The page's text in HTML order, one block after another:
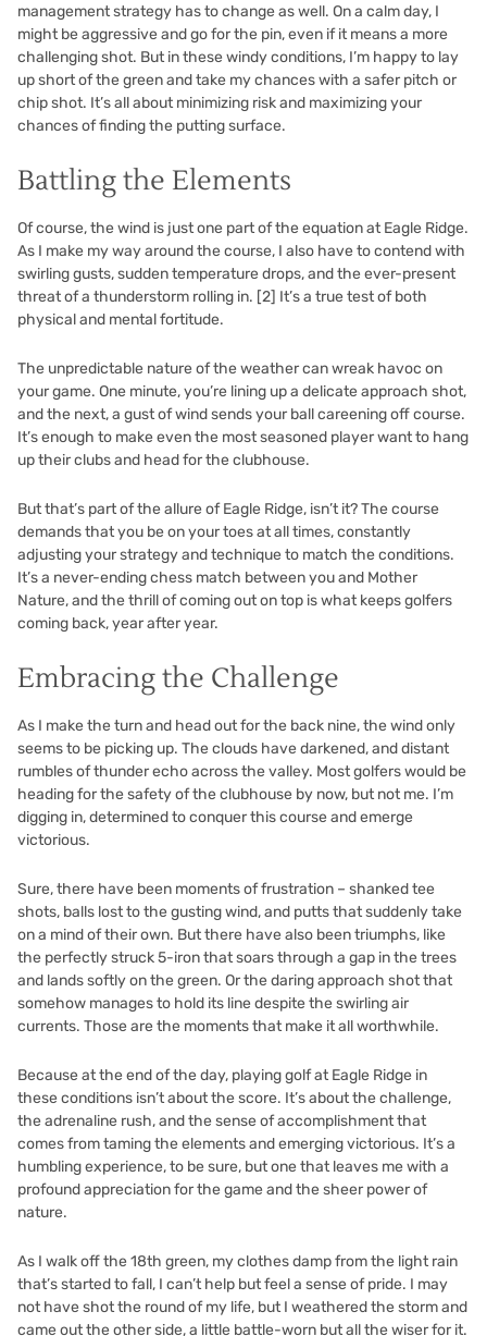
management strategy has to change as well. On a calm day, I
might be aggressive and go for the pin, even if it means a more
challenging shot. But in these windy conditions, I’m happy to lay
up short of the green and take my chances with a safer pitch or
chip shot. It’s all about minimizing risk and maximizing your
chances of finding the putting surface.
Battling the Elements
Of course, the wind is just one part of the equation at Eagle Ridge.
As I make my way around the course, I also have to contend with
swirling gusts, sudden temperature drops, and the ever-present
threat of a thunderstorm rolling in. [2] It’s a true test of both
physical and mental fortitude.
The unpredictable nature of the weather can wreak havoc on
your game. One minute, you’re lining up a delicate approach shot,
and the next, a gust of wind sends your ball careening off course.
It’s enough to make even the most seasoned player want to hang
up their clubs and head for the clubhouse.
But that’s part of the allure of Eagle Ridge, isn’t it? The course
demands that you be on your toes at all times, constantly
adjusting your strategy and technique to match the conditions.
It’s a never-ending chess match between you and Mother
Nature, and the thrill of coming out on top is what keeps golfers
coming back, year after year.
Embracing the Challenge
As I make the turn and head out for the back nine, the wind only
seems to be picking up. The clouds have darkened, and distant
rumbles of thunder echo across the valley. Most golfers would be
heading for the safety of the clubhouse by now, but not me. I’m
digging in, determined to conquer this course and emerge
victorious.
Sure, there have been moments of frustration – shanked tee
shots, balls lost to the gusting wind, and putts that suddenly take
on a mind of their own. But there have also been triumphs, like
the perfectly struck 5-iron that soars through a gap in the trees
and lands softly on the green. Or the daring approach shot that
somehow manages to hold its line despite the swirling air
currents. Those are the moments that make it all worthwhile.
Because at the end of the day, playing golf at Eagle Ridge in
these conditions isn’t about the score. It’s about the challenge,
the adrenaline rush, and the sense of accomplishment that
comes from taming the elements and emerging victorious. It’s a
humbling experience, to be sure, but one that leaves me with a
profound appreciation for the game and the sheer power of
nature.
As I walk off the 18th green, my clothes damp from the light rain
that’s started to fall, I can’t help but feel a sense of pride. I may
not have shot the round of my life, but I weathered the storm and
came out the other side, a little battle-worn but all the wiser for it.